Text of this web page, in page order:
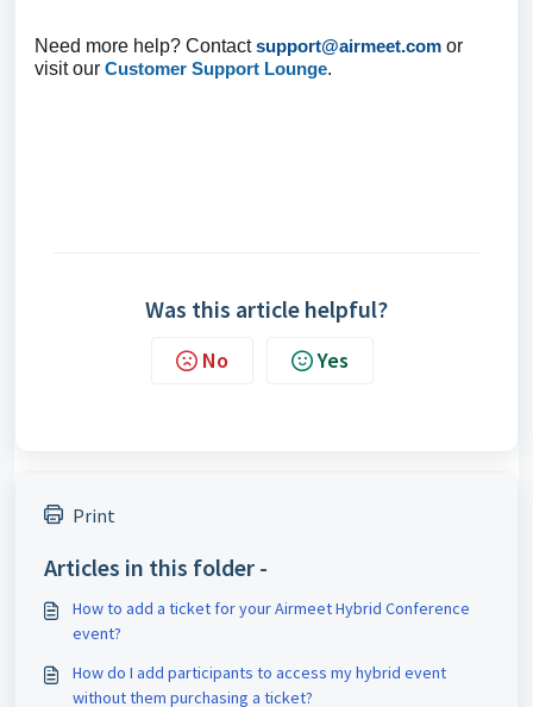
Need more help? Contactsupport@airmeet.com or
visit our Customer Support Lounge.
Was this article helpful?
No Yes
Print
Articles in this folder -
How to add a ticket for your Airmeet Hybrid Conference
event?
How do I add participants to access my hybrid event
without them purchasing a ticket?